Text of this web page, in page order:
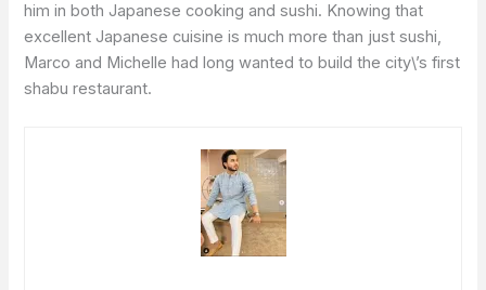
him in both Japanese cooking and sushi. Knowing that
excellent Japanese cuisine is much more than just sushi,
Marco and Michelle had long wanted to build the city\’s first
shabu restaurant.